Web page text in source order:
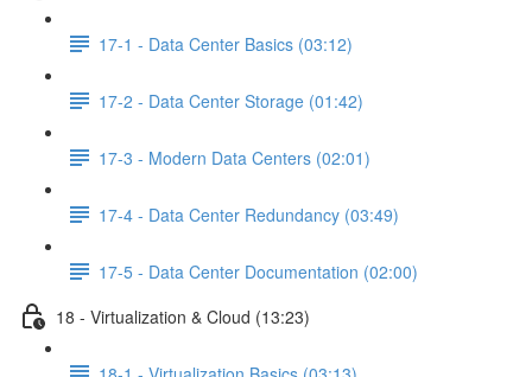
17-1 - Data Center Basics (03:12)
17-2 - Data Center Storage (01:42)
17-3 - Modern Data Centers (02:01)
17-4 - Data Center Redundancy (03:49)
17-5 - Data Center Documentation (02:00)
18 - Virtualization & Cloud (13:23)